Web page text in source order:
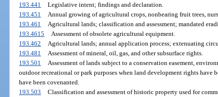
193.441
Legislative intent; findings and declaration.
193.451
Annual growing of agricultural crops, nonbearing fruit trees,
193.461
Agricultural lands; classification and assessment; mandated
193.4615
Assessment of obsolete agricultural equipment.
193.462
Agricultural lands; annual application process; extenuating
193.481
Assessment of mineral, oil, gas, and other subsurface rights.
193.501
Assessment of lands subject to a conservation easement,
outdoor recreational or park purposes when land development rights have
have been covenanted.
193.503
Classification and assessment of historic property used for